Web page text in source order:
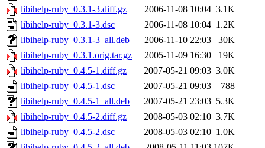
libihelp-ruby_0.3.1-3.diff.gz
2006-11-08 10:04 3.1K
libihelp-ruby_0.3.1-3.dsc
2006-11-08 10:04 1.2K
libihelp-ruby_0.3.1-3_all.deb
2006-11-10 22:03
30K
libihelp-ruby_0.3.1.orig.tar.gz
2005-11-09 16:30
19K
libihelp-ruby_0.4.5-1.diff.gz
2007-05-21 09:03 3.0K
libihelp-ruby_0.4.5-1.dsc
2007-05-21 09:03
788
libihelp-ruby_0.4.5-1_all.deb
2007-05-21 23:03 5.3K
libihelp-ruby_0.4.5-2.diff.gz
2008-05-03 02:10 3.7K
libihelp-ruby_0.4.5-2.dsc
2008-05-03 02:10 1.0K